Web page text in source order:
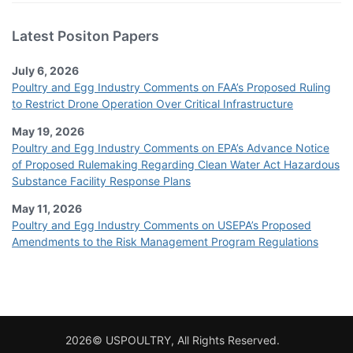
Latest Positon Papers
July 6, 2026
Poultry and Egg Industry Comments on FAA’s Proposed Ruling
to Restrict Drone Operation Over Critical Infrastructure
May 19, 2026
Poultry and Egg Industry Comments on EPA’s Advance Notice
of Proposed Rulemaking Regarding Clean Water Act Hazardous
Substance Facility Response Plans
May 11, 2026
Poultry and Egg Industry Comments on USEPA’s Proposed
Amendments to the Risk Management Program Regulations
2026© USPOULTRY, All Rights Reserved.